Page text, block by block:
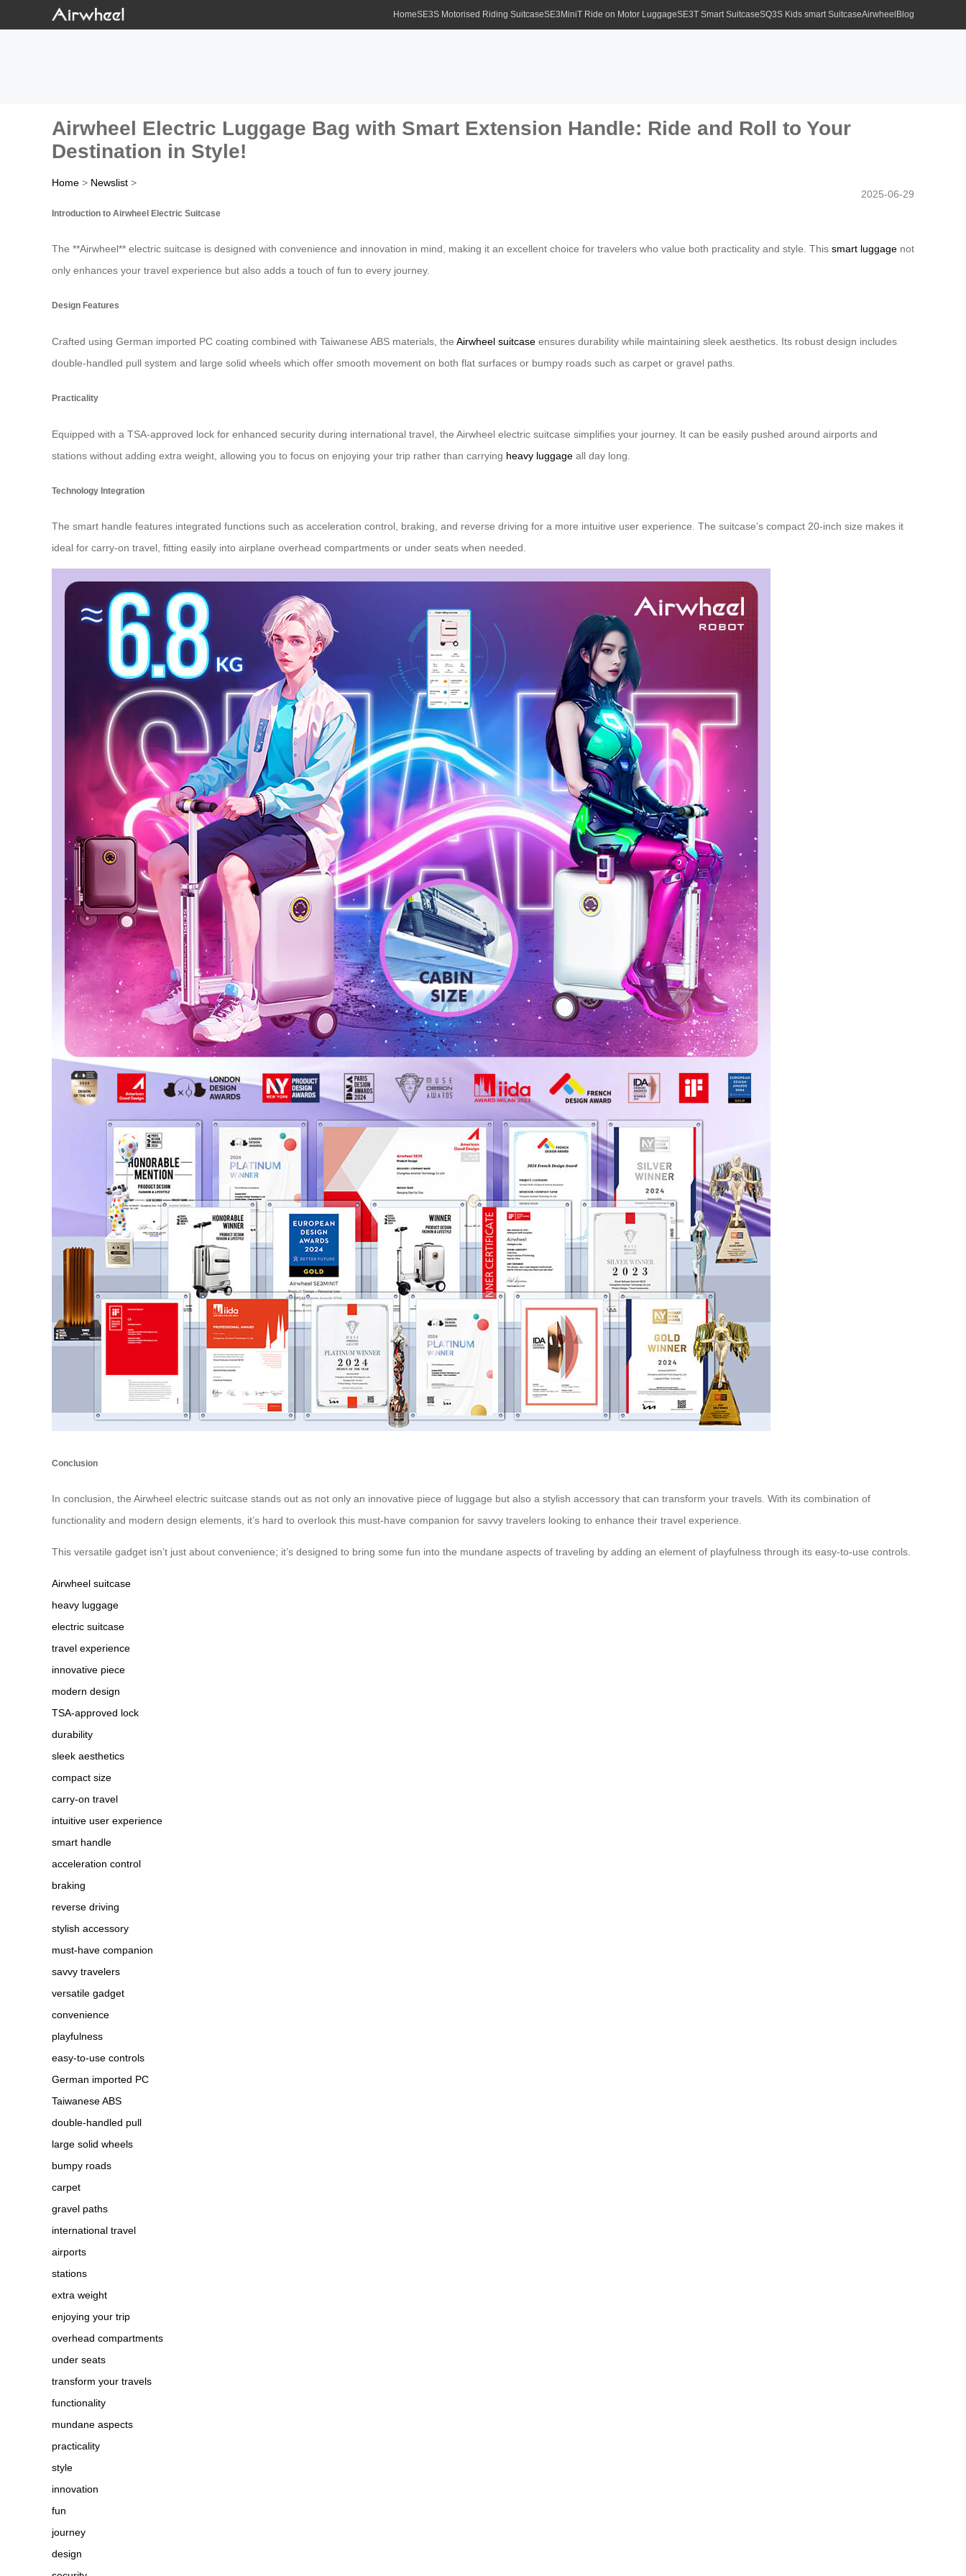
HomeSE3S Motorised Riding SuitcaseSE3MiniT Ride on Motor LuggageSE3T Smart SuitcaseSQ3S Kids smart SuitcaseAirwheel Blog
Airwheel Electric Luggage Bag with Smart Extension Handle: Ride and Roll to Your
Destination in Style!
Home > Newslist >
2025-06-29
Introduction to Airwheel Electric Suitcase
The **Airwheel** electric suitcase is designed with convenience and innovation in mind, making it an excellent choice for travelers who value both practicality and style. This smart luggage not
only enhances your travel experience but also adds a touch of fun to every journey.
Design Features
Crafted using German imported PC coating combined with Taiwanese ABS materials, the Airwheel suitcase ensures durability while maintaining sleek aesthetics. Its robust design includes
double-handled pull system and large solid wheels which offer smooth movement on both flat surfaces or bumpy roads such as carpet or gravel paths.
Practicality
Equipped with a TSA-approved lock for enhanced security during international travel, the Airwheel electric suitcase simplifies your journey. It can be easily pushed around airports and
stations without adding extra weight, allowing you to focus on enjoying your trip rather than carrying heavy luggage all day long.
Technology Integration
The smart handle features integrated functions such as acceleration control, braking, and reverse driving for a more intuitive user experience. The suitcase’s compact 20-inch size makes it
ideal for carry-on travel, fitting easily into airplane overhead compartments or under seats when needed.
Conclusion
In conclusion, the Airwheel electric suitcase stands out as not only an innovative piece of luggage but also a stylish accessory that can transform your travels. With its combination of
functionality and modern design elements, it’s hard to overlook this must-have companion for savvy travelers looking to enhance their travel experience.
This versatile gadget isn’t just about convenience; it’s designed to bring some fun into the mundane aspects of traveling by adding an element of playfulness through its easy-to-use controls.
Airwheel suitcase
heavy luggage
electric suitcase
travel experience
innovative piece
modern design
TSA-approved lock
durability
sleek aesthetics
compact size
carry-on travel
intuitive user experience
smart handle
acceleration control
braking
reverse driving
stylish accessory
must-have companion
savvy travelers
versatile gadget
convenience
playfulness
easy-to-use controls
German imported PC
Taiwanese ABS
double-handled pull
large solid wheels
bumpy roads
carpet
gravel paths
international travel
airports
stations
extra weight
enjoying your trip
overhead compartments
under seats
transform your travels
functionality
mundane aspects
practicality
style
innovation
fun
journey
design